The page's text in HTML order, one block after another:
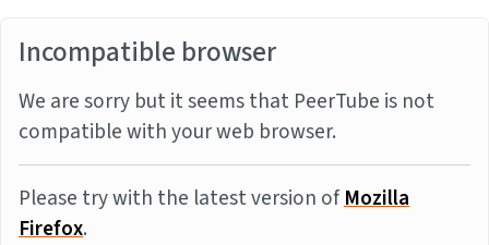
Incompatible browser
We are sorry but it seems that PeerTube is not
compatible with your web browser.
Please try with the latest version ofMozilla
Firefox.